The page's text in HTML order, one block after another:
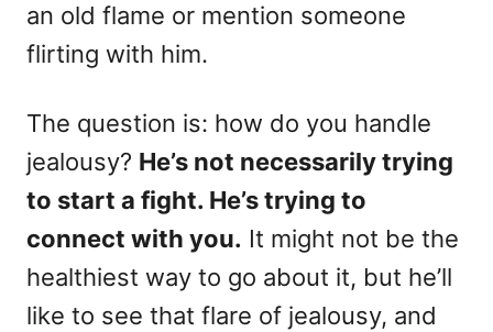
an old flame or mention someone
flirting with him.
The question is: how do you handle
jealousy? He’s not necessarily trying
to start a fight. He’s trying to
connect with you. It might not be the
healthiest way to go about it, but he’ll
like to see that flare of jealousy, and